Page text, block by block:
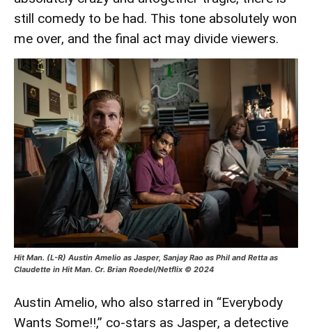
still comedy to be had. This tone absolutely won
me over, and the final act may divide viewers.
Hit Man. (L-R) Austin Amelio as Jasper, Sanjay Rao as Phil and Retta as
Claudette in Hit Man. Cr. Brian Roedel/Netflix © 2024
Austin Amelio, who also starred in “Everybody
Wants Some!!,” co-stars as Jasper, a detective